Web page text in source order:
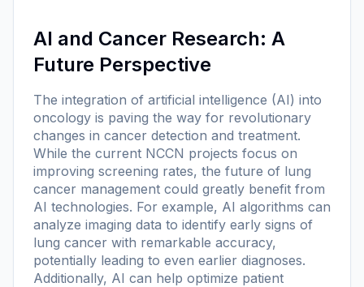
AI and Cancer Research: A
Future Perspective
The integration of artificial intelligence (AI) into
oncology is paving the way for revolutionary
changes in cancer detection and treatment.
While the current NCCN projects focus on
improving screening rates, the future of lung
cancer management could greatly benefit from
AI technologies. For example, AI algorithms can
analyze imaging data to identify early signs of
lung cancer with remarkable accuracy,
potentially leading to even earlier diagnoses.
Additionally, AI can help optimize patient